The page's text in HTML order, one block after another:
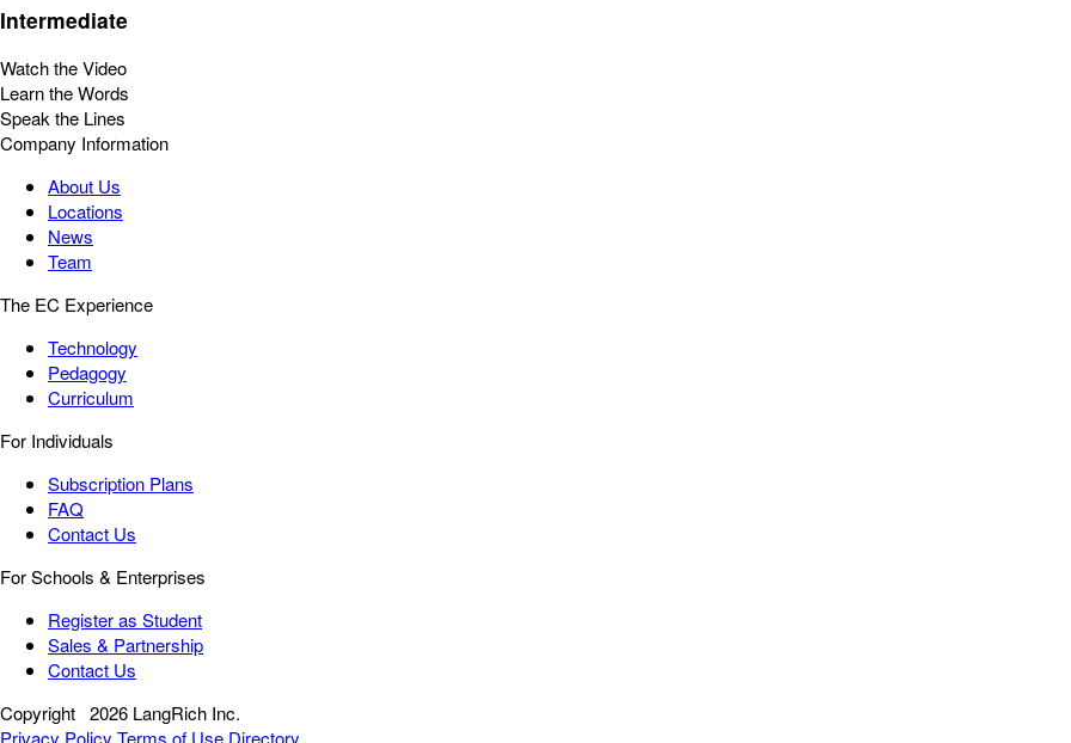
Intermediate
Watch the Video
Learn the Words
Speak the Lines
Company Information
About Us
Locations
News
Team
The EC Experience
Technology
Pedagogy
Curriculum
For Individuals
Subscription Plans
FAQ
Contact Us
For Schools & Enterprises
Register as Student
Sales & Partnership
Contact Us
Copyright 2026 LangRich Inc.